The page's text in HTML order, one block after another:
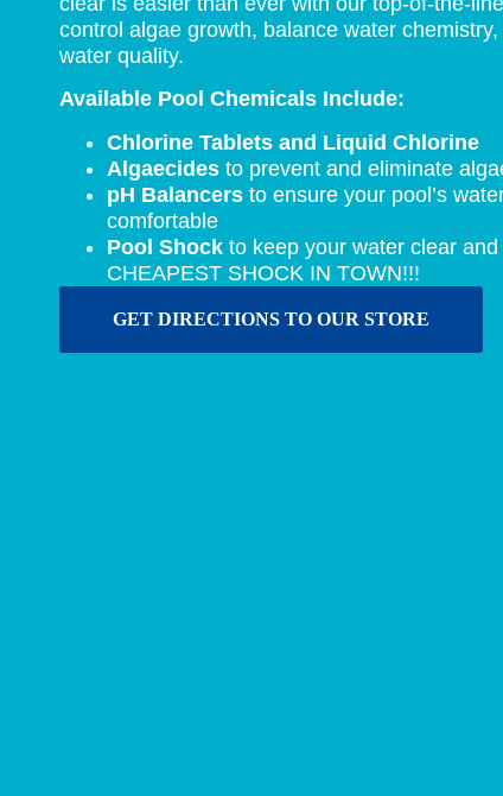
control algae growth, balance water
water quality.
Available Pool Chemicals Include:
Chlorine Tablets and Liquid Chlorine
Algaecides to prevent and eliminate
pH Balancers to ensure your pool’s
comfortable
Pool Shock to keep your water clear
CHEAPEST SHOCK IN TOWN!!!
GET DIRECTIONS TO OUR STORE